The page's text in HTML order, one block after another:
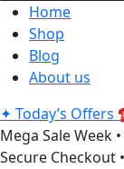
Home
Shop
Blog
About us
✦ Today’s Offers
Mega Sale Week
Secure Checkout